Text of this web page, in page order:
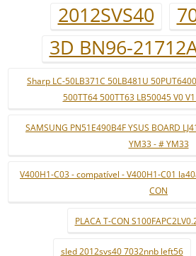
2012SVS40
3D BN96-
Sharp LC-50LB371C 50LB481U
500TT64 500TT63 LB50045 V0
SAMSUNG PN51E490B4F YSUS BOARD
YM33 - # YM33
V400H1-C03 - compatível - V400H1-C01
CON
PLACA T-CON
sled 2012svs40 7032nnb left56